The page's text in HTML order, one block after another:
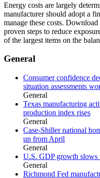
Energy costs are largely
manufacturer should adopt a
manage these costs. Download
proven steps to reduce
of the largest items on the
General
Consumer confidence
situation assessments
General
Texas manufacturing
production index rises
General
Case-Shiller national
up from April
General
U.S. GDP growth slows
General
Richmond Fed